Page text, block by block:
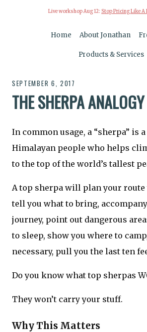
Live workshop Aug 12: Stop Pricing Like A
Home About Jonathan
Products & Services
SEPTEMBER 6, 2017
THE SHERPA ANALOGY
In common usage, a “sherpa” is
Himalayan people who helps
to the top of the world’s tallest
A top sherpa will plan your route
tell you what to bring,
journey, point out dangerous
to sleep, show you where to
necessary, pull you the last ten
Do you know what top sherpas
They won’t carry your stuff.
Why This Matters